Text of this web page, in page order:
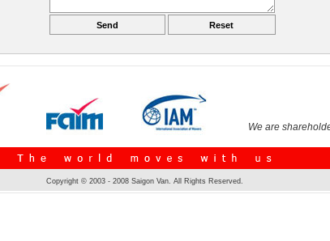
We are
Copyright © 2003 - 2008 Saigon Van. All Rights Reserved.